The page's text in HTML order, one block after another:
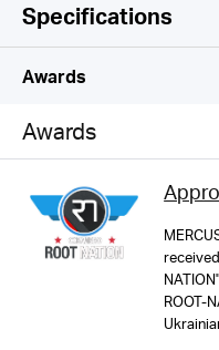
Simple
Specifications
Wireless
Wireless Standards
IEEE 802.11ac/n/a 5
Frequency
2.4 GHz, 5 GHz
Software
Operation Modes
Router Mode, Access
Dynamic IP/Static IP/
Dimensions
4.5 × 3.7 × 1.0 in (114 ×
Others
Package Contents
AC1200 Wireless Dual
Awards
Awards
ROOT-